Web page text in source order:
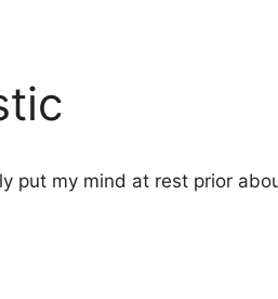
put my mind at rest prior